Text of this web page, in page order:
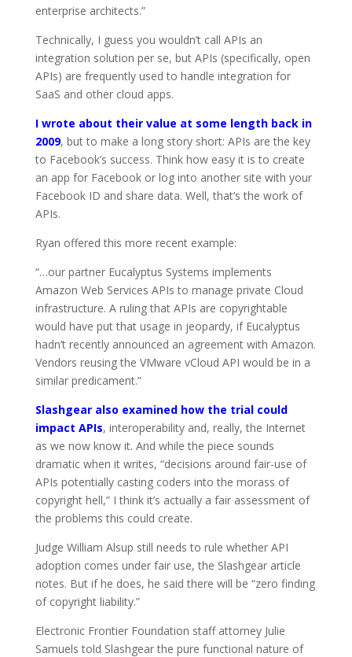
enterprise architects.”
Technically, I guess you wouldn’t call APIs an
integration solution per se, but APIs (specifically, open
APIs) are frequently used to handle integration for
SaaS and other cloud apps.
I wrote about their value at some length back in
2009, but to make a long story short: APIs are the key
to Facebook’s success. Think how easy it is to create
an app for Facebook or log into another site with your
Facebook ID and share data. Well, that’s the work of
APIs.
Ryan offered this more recent example:
“…our partner Eucalyptus Systems implements
Amazon Web Services APIs to manage private Cloud
infrastructure. A ruling that APIs are copyrightable
would have put that usage in jeopardy, if Eucalyptus
hadn’t recently announced an agreement with Amazon.
Vendors reusing the VMware vCloud API would be in a
similar predicament.”
Slashgear also examined how the trial could
impact APIs, interoperability and, really, the Internet
as we now know it. And while the piece sounds
dramatic when it writes, “decisions around fair-use of
APIs potentially casting coders into the morass of
copyright hell,” I think it’s actually a fair assessment of
the problems this could create.
Judge William Alsup still needs to rule whether API
adoption comes under fair use, the Slashgear article
notes. But if he does, he said there will be “zero finding
of copyright liability.”
Electronic Frontier Foundation staff attorney Julie
Samuels told Slashgear the pure functional nature of